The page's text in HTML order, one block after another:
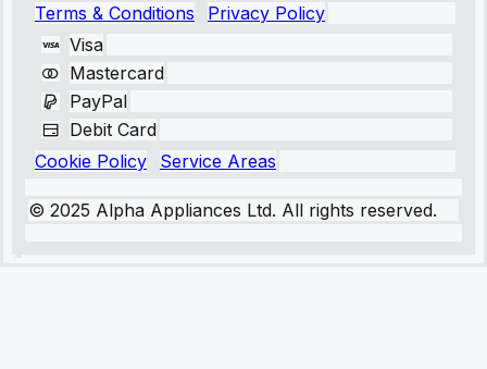
Terms & Conditions
Privacy Policy
Visa
Mastercard
PayPal
Debit Card
Cookie Policy
Service Areas
© 2025 Alpha Appliances Ltd. All rights reserved.